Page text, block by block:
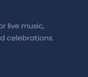
live music,
celebrations.